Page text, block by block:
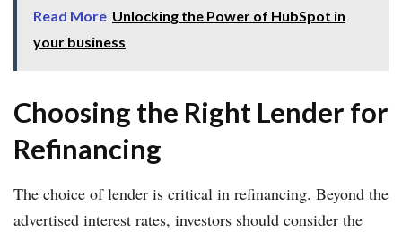
Read More Unlocking the Power of HubSpot in
your business
Choosing the Right Lender for
Refinancing
The choice of lender is critical in refinancing. Beyond the
advertised interest rates, investors should consider the